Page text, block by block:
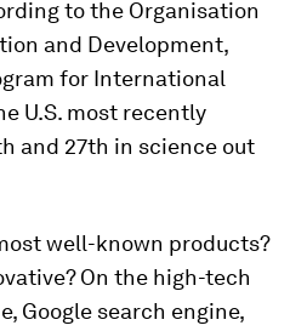
to the Organisation
and Development,
for International
U.S. most recently
and 27th in science out
well-known products?
On the high-tech
Google search engine,